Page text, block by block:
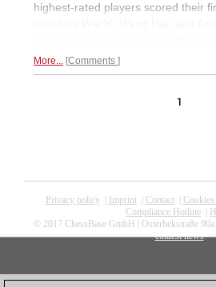
highest-rated players scored their
More... Comments
1
Privacy policy| Imprint| Contact| Cookies
Compliance Hotline
© 2017 ChessBase GmbH | Osterbekstraße
coldest news